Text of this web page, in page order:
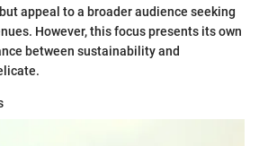
appeal to a broader audience seeking
However, this focus presents its own
between sustainability and